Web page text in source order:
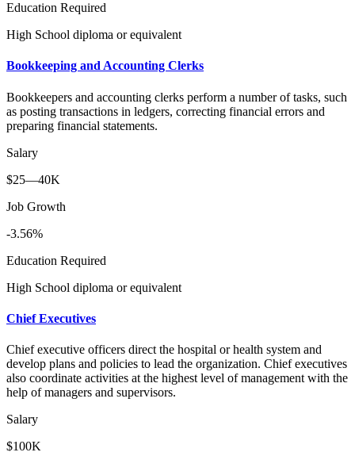
Education Required
High School diploma or equivalent
Bookkeeping and Accounting Clerks
Bookkeepers and accounting clerks perform a number of tasks, such
as posting transactions in ledgers, correcting financial errors and
preparing financial statements.
Salary
$25—40K
Job Growth
-3.56%
Education Required
High School diploma or equivalent
Chief Executives
Chief executive officers direct the hospital or health system and
develop plans and policies to lead the organization. Chief executives
also coordinate activities at the highest level of management with the
help of managers and supervisors.
Salary
$100K